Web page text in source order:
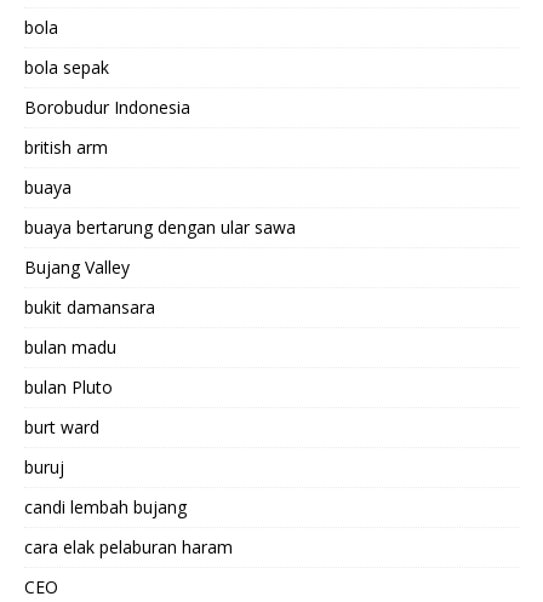
bola
bola sepak
Borobudur Indonesia
british arm
buaya
buaya bertarung dengan ular sawa
Bujang Valley
bukit damansara
bulan madu
bulan Pluto
burt ward
buruj
candi lembah bujang
cara elak pelaburan haram
CEO